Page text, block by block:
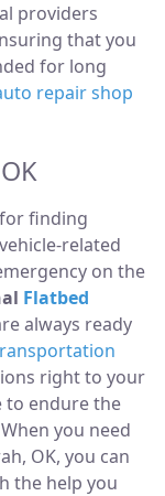
providers
that you
for long
repair shop
finding
related
on the
Flatbed
always ready
right to your
to endure the
you need
OK, you can
the help you